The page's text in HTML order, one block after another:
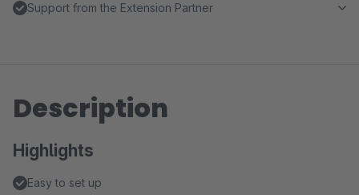
Support from the Extension Partner
Description
Highlights
Easy to set up